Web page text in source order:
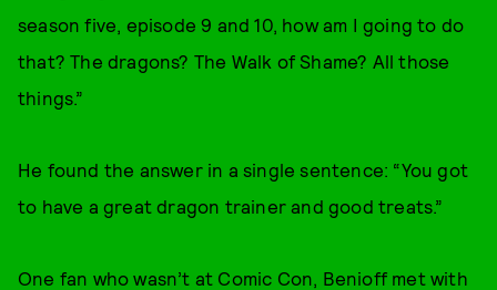
season five, episode 9 and 10, how am I going to do
that? The dragons? The Walk of Shame? All those
things.”
He found the answer in a single sentence: “You got
to have a great dragon trainer and good treats.”
One fan who wasn’t at Comic Con, Benioff met with